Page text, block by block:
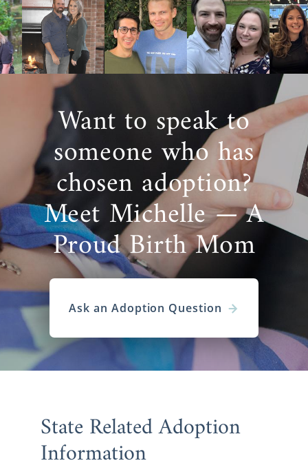
Want to speak to
someone who has
chosen adoption?
Meet Michelle — A
Proud Birth Mom
Ask an Adoption Question
State Related Adoption
Information